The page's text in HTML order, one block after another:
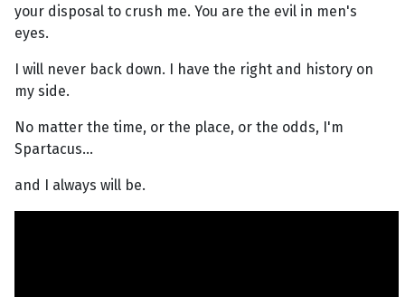
your disposal to crush me. You are the evil in men's
eyes.
I will never back down. I have the right and history on
my side.
No matter the time, or the place, or the odds, I'm
Spartacus...
and I always will be.